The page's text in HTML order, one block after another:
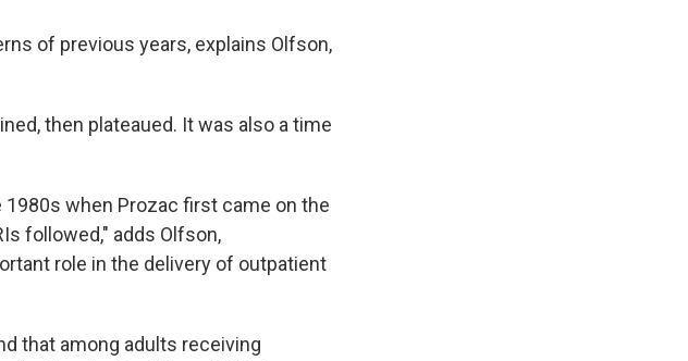
of previous years, explains Olfson,
then plateaued. It was also a time
when Prozac first came on the
followed," adds Olfson,
role in the delivery of outpatient
that among adults receiving